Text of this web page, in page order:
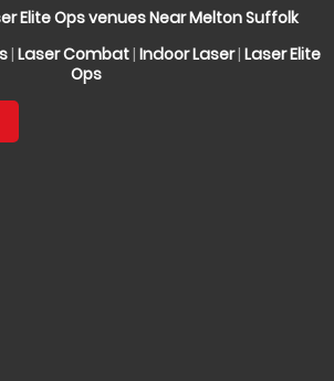
Elite Ops venues Near Melton Suffolk
| Laser Combat| Indoor Laser| Laser Elite
Ops